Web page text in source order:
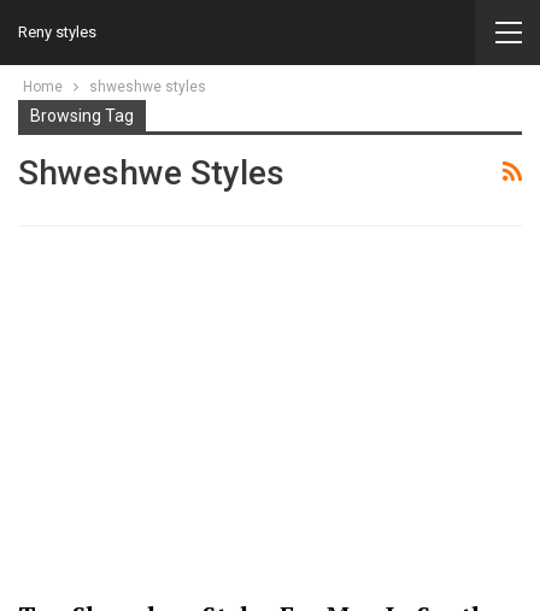
Reny styles
Home shweshwe styles
Browsing Tag
Shweshwe Styles